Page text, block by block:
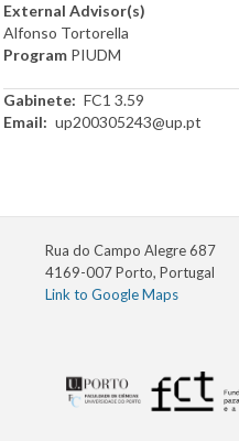
External Advisor(s)
Alfonso Tortorella
ProgramPIUDM
Gabinete
FC1 3.59
Email
up200305243@up.pt
Rua do Campo Alegre 687
4169-007 Porto, Portugal
Link to Google Maps